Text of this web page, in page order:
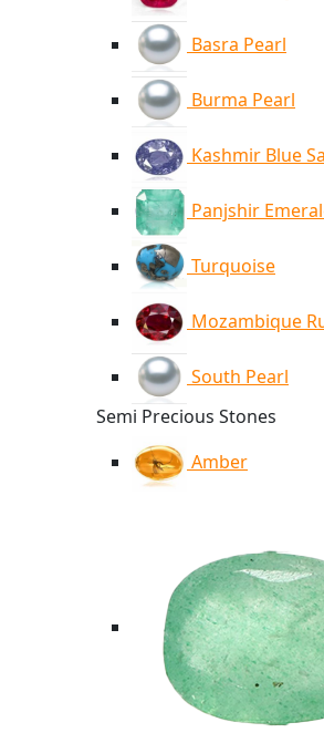
Basra Pearl
Burma Pearl
Kashmir Blue
Panjshir
Turquoise
Mozambique
South Pearl
Semi Precious Stones
Amber